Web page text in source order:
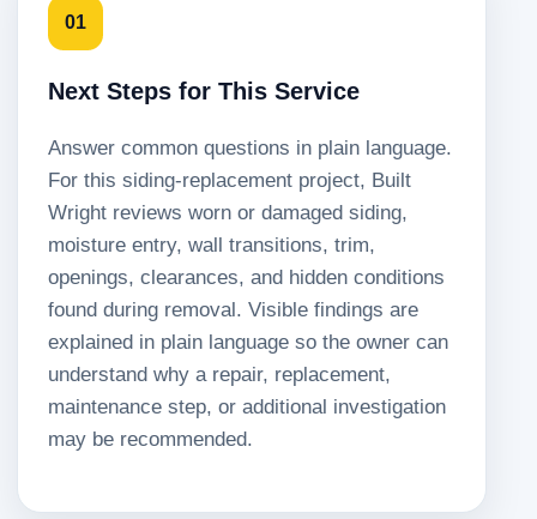
01
Next Steps for This Service
Answer common questions in plain language.
For this siding-replacement project, Built
Wright reviews worn or damaged siding,
moisture entry, wall transitions, trim,
openings, clearances, and hidden conditions
found during removal. Visible findings are
explained in plain language so the owner can
understand why a repair, replacement,
maintenance step, or additional investigation
may be recommended.